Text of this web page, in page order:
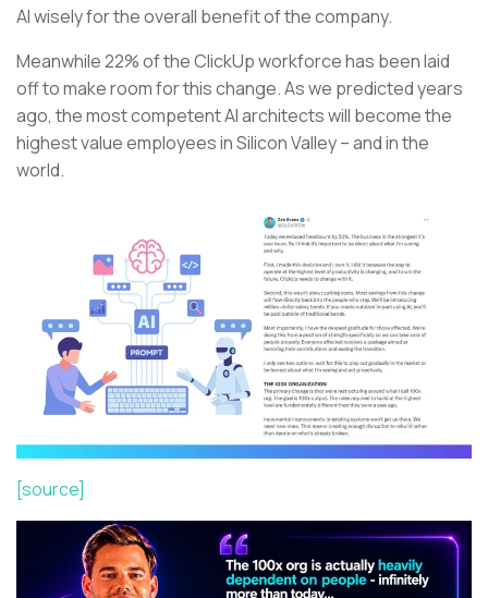
AI wisely for the overall benefit of the company.
Meanwhile 22% of the ClickUp workforce has been laid
off to make room for this change. As we predicted years
ago, the most competent AI architects will become the
highest value employees in Silicon Valley – and in the
world.
[source]